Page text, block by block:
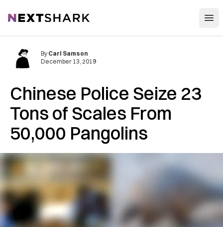
NextShark
Chinese Police Seize 23
Tons of Scales From
50,000 Pangolins
By Carl Samson
December 13, 2019